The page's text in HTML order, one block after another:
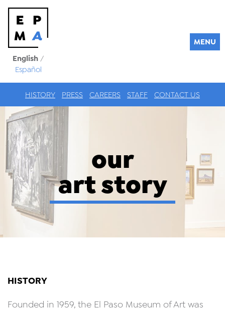
English /
Español
MENU
HISTORY PRESS CAREERS STAFF CONTACT US
our
art story
HISTORY
Founded in 1959, the El Paso Museum of Art was